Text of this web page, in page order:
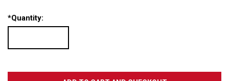
*Quantity: